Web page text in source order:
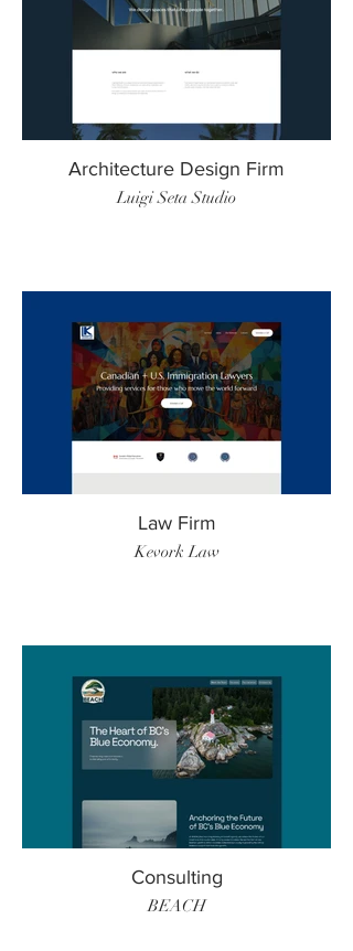
Architecture Design Firm
Luigi Seta Studio
Law Firm
Kevork Law
Consulting
BEACH